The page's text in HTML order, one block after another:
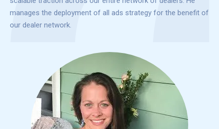
manages the deployment of all ads strategy for the benefit of
our dealer network.